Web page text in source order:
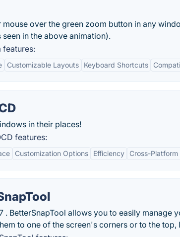
mouse over the green zoom button in any
seen in the above animation).
features:
Customizable Layouts Keyboard Shortcuts
in their places!
features:
Customization Options Efficiency Cross-
. BetterSnapTool allows you to easily
to one of the screen's corners or to the